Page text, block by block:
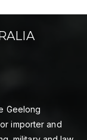
Geelong
importer and